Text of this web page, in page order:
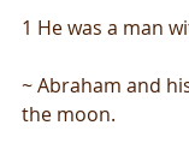
1 He was a man
~ Abraham and
the moon.